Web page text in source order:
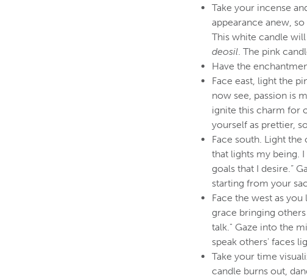
Take your incense
appearance anew,
This white candle
deosil. The pink
Have the
Face east, light the
now see, passion is
ignite this charm for
yourself as prettier,
Face south. Light
that lights my being.
goals that I desire.”
starting from your
Face the west as
grace bringing
talk." Gaze into the
speak others' faces
Take your time
candle burns out,